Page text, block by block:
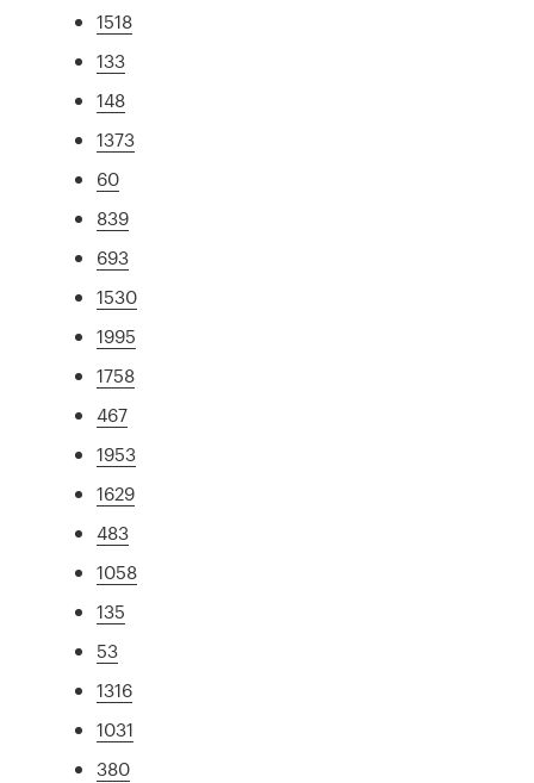
1518
133
148
1373
60
839
693
1530
1995
1758
467
1953
1629
483
1058
135
53
1316
1031
380